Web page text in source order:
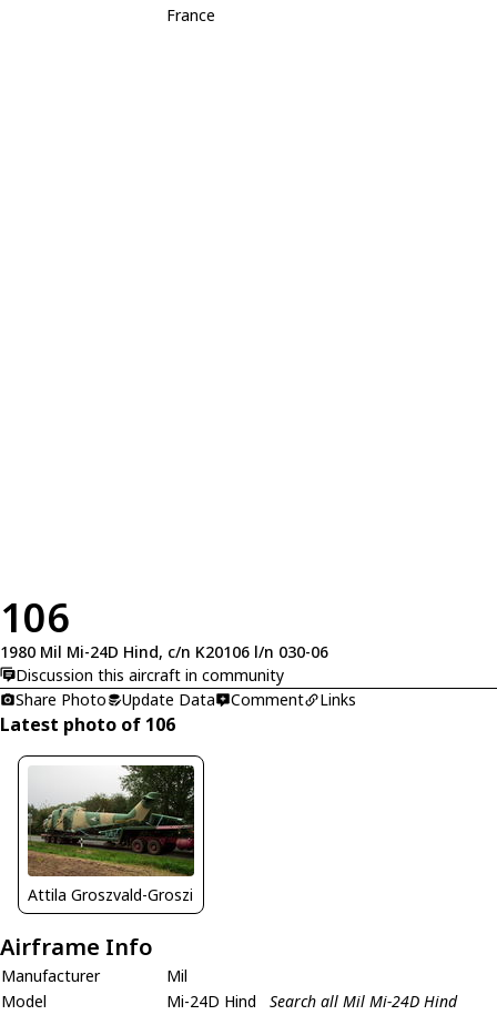
France
106
1980 Mil Mi-24D Hind, c/n K20106 l/n 030-06
Discussion this aircraft in community
Share Photo
Update Data Comment Links
Latest photo of 106
Attila Groszvald-Groszi
Airframe Info
Manufacturer
Mil
Model
Mi-24D Hind
Search all Mil Mi-24D Hind